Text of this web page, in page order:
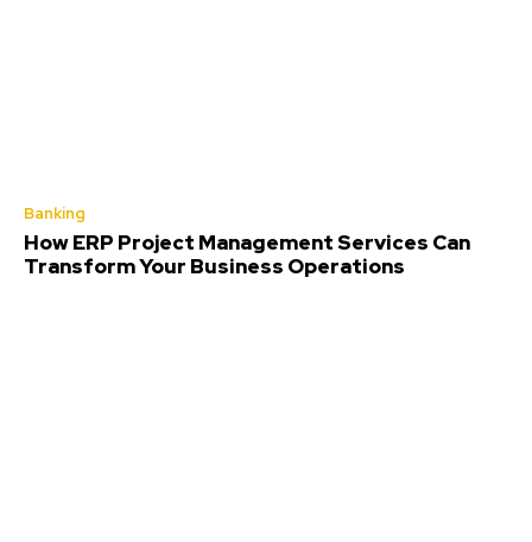
Banking
How ERP Project Management Services Can
Transform Your Business Operations